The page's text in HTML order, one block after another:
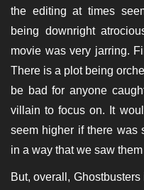
the editing at times
being downright
movie was very jarring.
There is a plot being
be bad for anyone
villain to focus on. It
seem higher if there was
in a way that we saw
But, overall,